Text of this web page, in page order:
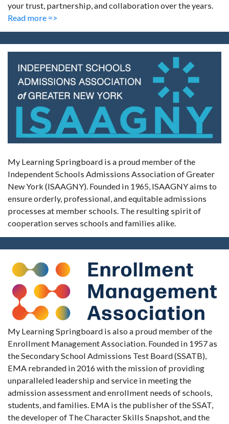
your trust, partnership, and collaboration over the years.
Read more =>
My Learning Springboard is a proud member of the
Independent Schools Admissions Association of Greater
New York (ISAAGNY). Founded in 1965, ISAAGNY aims to
ensure orderly, professional, and equitable admissions
processes at member schools. The resulting spirit of
cooperation serves schools and families alike.
My Learning Springboard is also a proud member of the
Enrollment Management Association. Founded in 1957 as
the Secondary School Admissions Test Board (SSATB),
EMA rebranded in 2016 with the mission of providing
unparalleled leadership and service in meeting the
admission assessment and enrollment needs of schools,
students, and families. EMA is the publisher of the SSAT,
the developer of The Character Skills Snapshot, and the